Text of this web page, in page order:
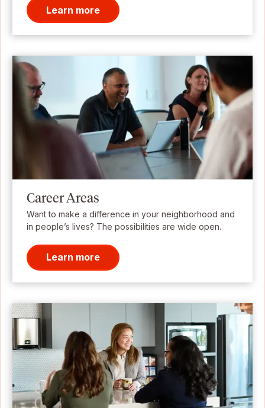
Learn more
Career Areas
Want to make a difference in your neighborhood and
in people’s lives? The possibilities are wide open.
Learn more